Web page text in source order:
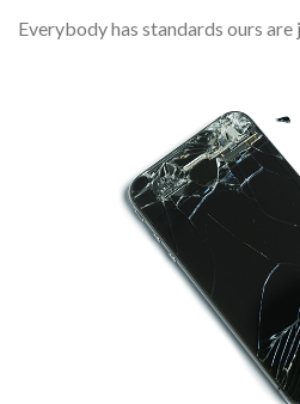
Everybody has standards ours are